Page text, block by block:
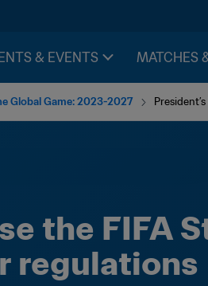
& EVENTS MATCHES
Global Game: 2023-2027
the FIFA
regulations